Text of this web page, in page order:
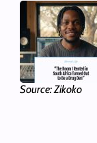
Source: Zikoko